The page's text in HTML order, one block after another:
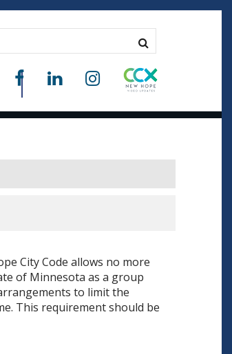
City Code allows no more
of Minnesota as a group
to limit the
This requirement should be